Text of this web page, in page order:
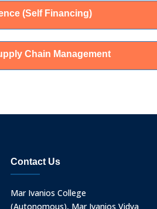
(Self Financing)
Chain Management
Contact Us
Mar Ivanios College
(Autonomous), Mar Ivanios Vidya